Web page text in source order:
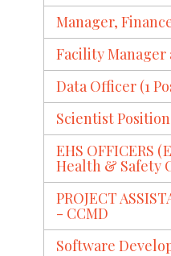
Manager,
Facility Manager
Data Officer (1
Scientist Position
EHS OFFICERS
Health & Safety
PROJECT
- CCMD
Software